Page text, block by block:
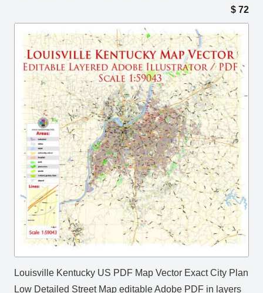
$ 72
Louisville Kentucky US PDF Map Vector Exact City Plan
Low Detailed Street Map editable Adobe PDF in layers